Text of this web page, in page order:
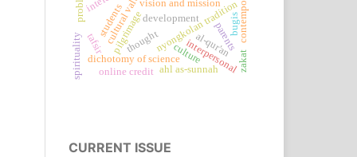
pilgrimagedevelopment
vision and mission
dichotomy of science
thoughtnyongkolan tradition
cultural values
interpersonal
students
tafsir al-qur'an
parentscontemporary
ahl as-sunnah
spirituality zakat
bugis
culture
online credit
CURRENT ISSUE